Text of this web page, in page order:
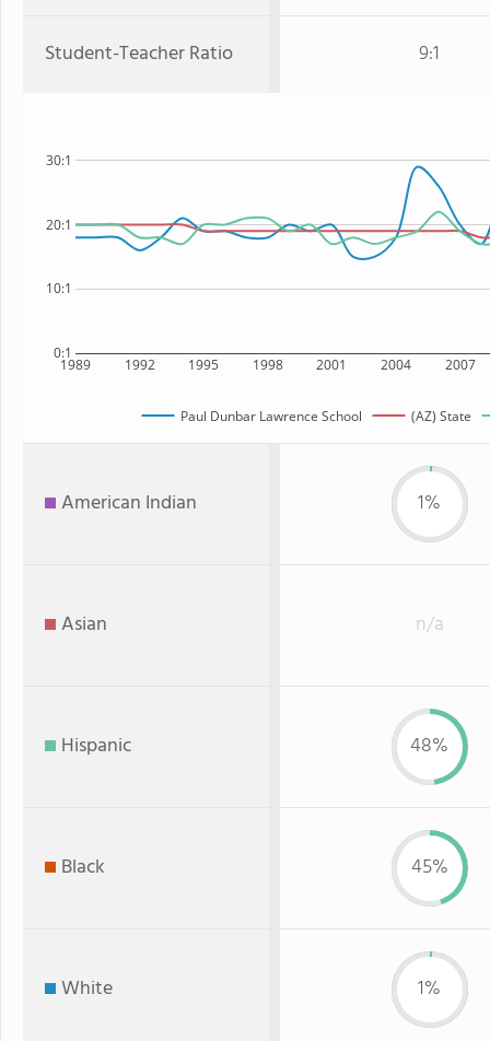
Student-Teacher Ratio 9:1
1989 1992 1995 1998 2001 2004 2007
0:1
10:1
20:1
30:1
Paul Dunbar Lawrence School (AZ) State
American Indian 1%
Asian n/a
Hispanic 48%
Black 45%
White 1%